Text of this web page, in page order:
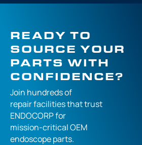
READY TO
SOURCE YOUR
PARTS WITH
CONFIDENCE?
Join hundreds of
repair facilities thattrust
ENDOCORP for
mission-criticalOEM
endoscope parts.